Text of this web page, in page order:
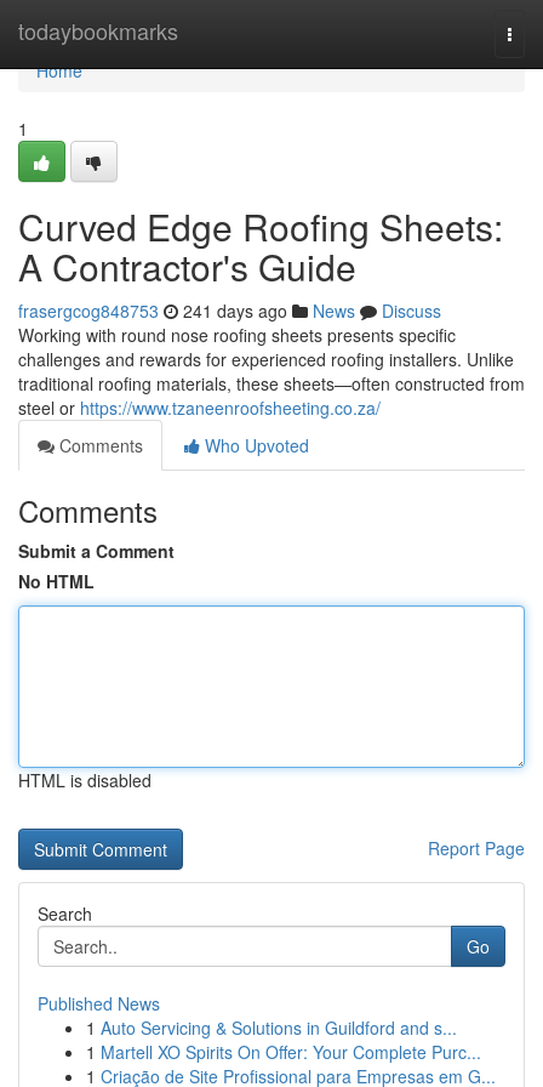
todaybookmarks
Home
Home
1
Curved Edge Roofing Sheets:
A Contractor's Guide
frasergcog848753 241 days ago News
Discuss
Working with round nose roofing sheets presents specific
challenges and rewards for experienced roofing installers. Unlike
traditional roofing materials, these sheets—often constructed from
steel or https://www.tzaneenroofsheeting.co.za/
Comments
Who Upvoted
Comments
Submit a Comment
No HTML
HTML is disabled
Report Page
Search
Go
Published News
1 Auto Servicing & Solutions in Guildford and s...
1 Martell XO Spirits On Offer: Your Complete Purc...
1 Criação de Site Profissional para Empresas em G...